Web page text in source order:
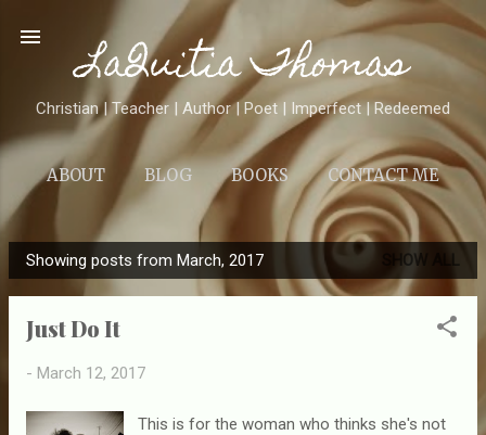
Skip to main content
LaQuitia Thomas
Christian | Teacher | Author | Poet | Imperfect | Redeemed
ABOUT BLOG BOOKS CONTACT ME
P
o
Showing posts from March, 2017 SHOW ALL
Just Do It
- March 12, 2017
This is for the woman who thinks she's not